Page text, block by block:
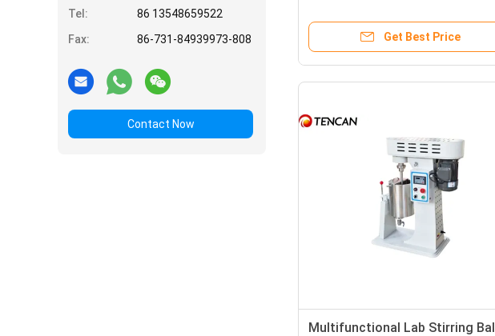
Tel:
86 13548659522
Fax:
86-731-84939973-808
Contact Now
Get Best Price
Multifunctional Lab Stirring